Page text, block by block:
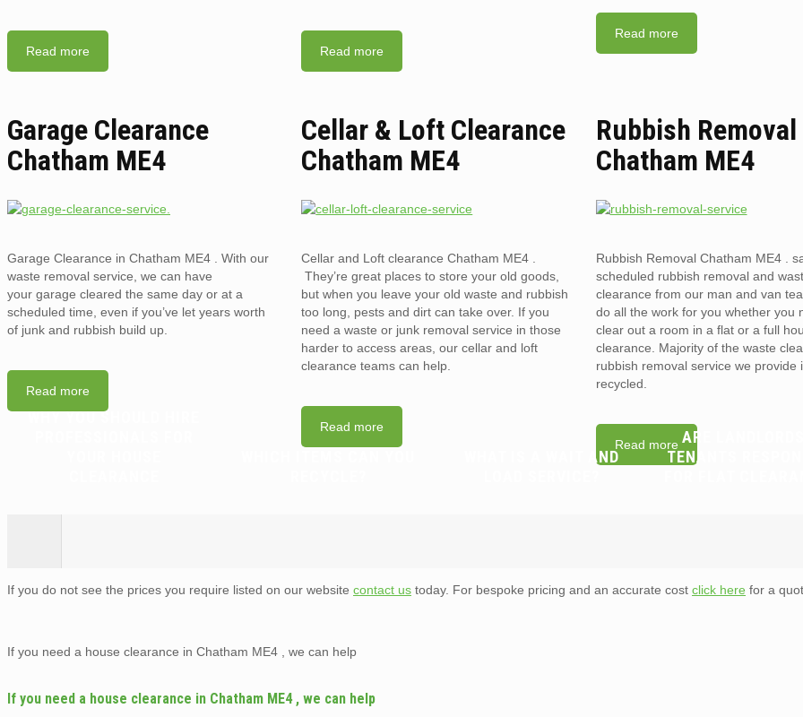
Read more Read more
Read more
Garage Clearance
Chatham ME4
Garage Clearance in Chatham ME4 . With our
waste removal service, we can have
your garage cleared the same day or at a
scheduled time, even if you’ve let years worth
of junk and rubbish build up.
Read more
Cellar & Loft Clearance
Chatham ME4
Cellar and Loft clearance Chatham ME4 .
They’re great places to store your old goods,
but when you leave your old waste and rubbish
too long, pests and dirt can take over. If you
need a waste or junk removal service in those
harder to access areas, our cellar and loft
clearance teams can help.
Read more
Rubbish Removal
Chatham ME4
Rubbish Removal Chatham ME4 .
scheduled rubbish removal and
clearance from our man and van
do all the work for you whether you
clear out a room in a flat or a full
clearance. Majority of the waste
rubbish removal service we provide
recycled.
Read more
WHY YOU SHOULD HIRE
WHAT IS A WAIT AND
ARE
TENANTS
If you do not see the prices you require listed on our website contact us today. For bespoke pricing and an accurate cost click here for a
If you need a house clearance in Chatham ME4 , we can help
If you need a house clearance in Chatham ME4 , we can help